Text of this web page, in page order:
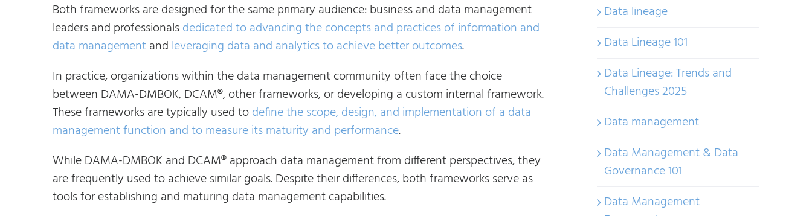
Both frameworks are designed for the same primary audience: business and data management
leaders and professionalsdedicated to advancing the concepts and practices of information and
data managementand leveraging data and analytics to achieve better outcomes.
In practice, organizations within the data management community often face the choice
between DAMA-DMBOK, DCAM®, other frameworks, or developing a custom internal framework.
These frameworks are typically used todefine the scope, design, and implementation of a data
management function and to measure its maturity and performance.
While DAMA-DMBOK and DCAM® approach data management from different perspectives, they
are frequently used to achieve similar goals. Despite their differences, both frameworks serve as
tools for establishing and maturing data management capabilities.
Data lineage
Data Lineage 101
Data Lineage: Trends and
Challenges 2025
Data management
Data Management & Data
Governance 101
Data Management